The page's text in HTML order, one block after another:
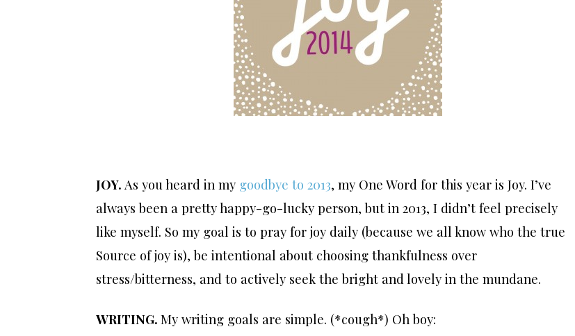
JOY. As you heard in my goodbye to 2013, my One Word for this year is Joy. I’ve
always been a pretty happy-go-lucky person, but in 2013, I didn’t feel precisely
like myself. So my goal is to pray for joy daily (because we all know who the true
Source of joy is), be intentional about choosing thankfulness over
stress/bitterness, and to actively seek the bright and lovely in the mundane.
WRITING. My writing goals are simple. (*cough*) Oh boy: